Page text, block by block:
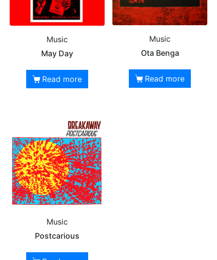
Music
May Day
Read more
Music
Ota Benga
Read more
Music
Postcarious